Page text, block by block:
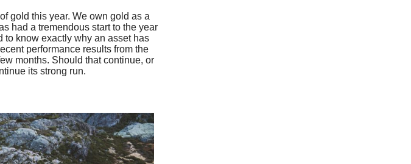
gold this year. We own gold as a
had a tremendous start to the year
to know exactly why an asset has
performance results from the
months. Should that continue, or
its strong run.